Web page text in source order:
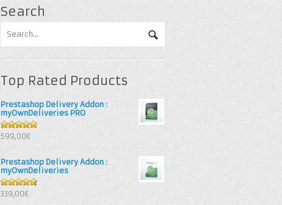
Search
Top Rated Products
Prestashop Delivery Addon :
myOwnDeliveries PRO
5out of 5
599,00€
Prestashop Delivery Addon :
myOwnDeliveries
4.67out
of 5
339,00€